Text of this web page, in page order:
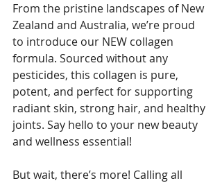
From the pristine landscapes of New
Zealand and Australia, we’re proud
to introduce our NEW collagen
formula. Sourced without any
pesticides, this collagen is pure,
potent, and perfect for supporting
radiant skin, strong hair, and healthy
joints. Say hello to your new beauty
and wellness essential!
But wait, there’s more! Calling all